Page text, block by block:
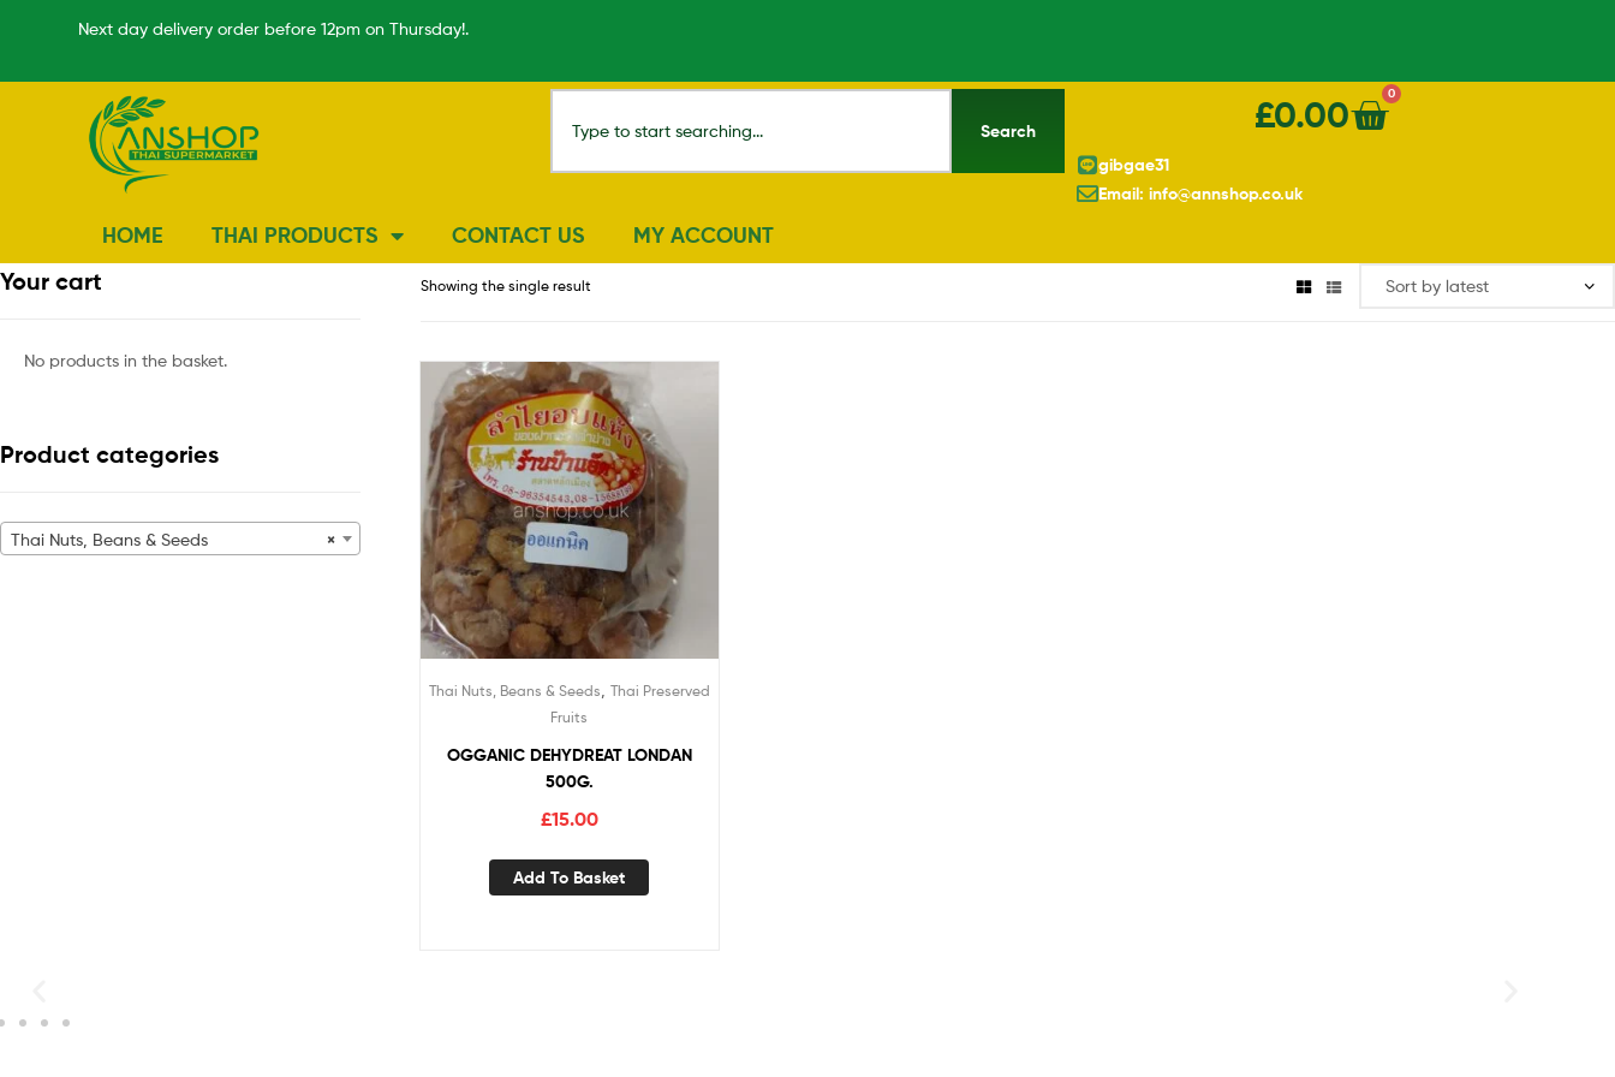
Next day delivery order before 12pm on Thursday!.
Search £0.00 0
gibgae31
Email: info@annshop.co.uk
HOME THAI PRODUCTS CONTACT US MY ACCOUNT
Showing the single result
Thai Nuts, Beans & Seeds Thai Preserved
Fruits
OGGANIC DEHYDREAT LONDAN
500G.
£15.00
Add To Basket
Your cart
No products in the basket.
Product categories
×
Thai Nuts, Beans & Seeds